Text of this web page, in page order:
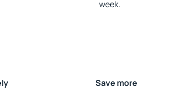
week.
Save more